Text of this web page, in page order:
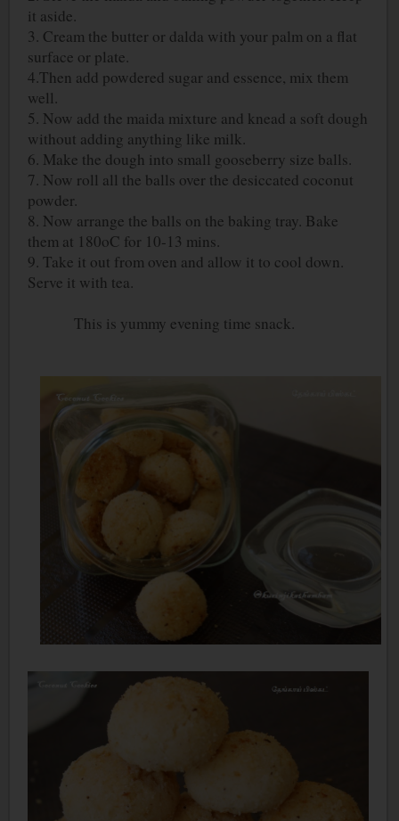
it aside.
3. Cream the butter or dalda with your palm on a flat
surface or plate.
4.Then add powdered sugar and essence, mix them
well.
5. Now add the maida mixture and knead a soft dough
without adding anything like milk.
6. Make the dough into small gooseberry size balls.
7. Now roll all the balls over the desiccated coconut
powder.
8. Now arrange the balls on the baking tray. Bake
them at 180oC for 10-13 mins.
9. Take it out from oven and allow it to cool down.
Serve it with tea.
This is yummy evening time snack.